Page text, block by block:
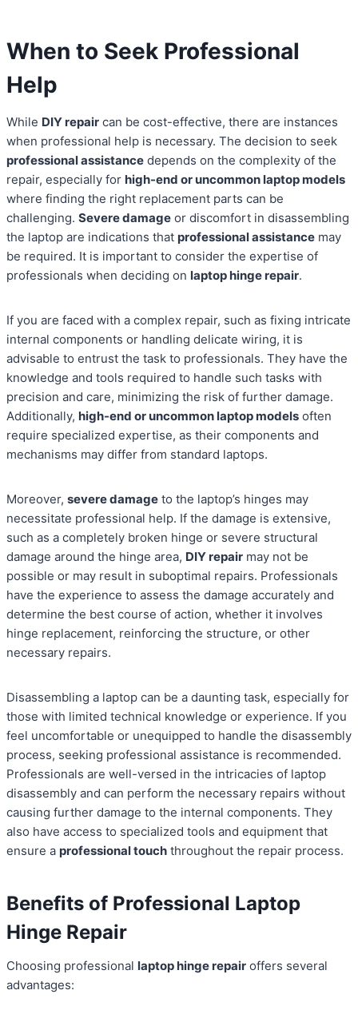
When to Seek Professional
Help
While DIY repair can be cost-effective, there are instances
when professional help is necessary. The decision to seek
professional assistance depends on the complexity of the
repair, especially for high-end or uncommon laptop models
where finding the right replacement parts can be
challenging. Severe damage or discomfort in disassembling
the laptop are indications that professional assistance may
be required. It is important to consider the expertise of
professionals when deciding on laptop hinge repair.
If you are faced with a complex repair, such as fixing intricate
internal components or handling delicate wiring, it is
advisable to entrust the task to professionals. They have the
knowledge and tools required to handle such tasks with
precision and care, minimizing the risk of further damage.
Additionally, high-end or uncommon laptop models often
require specialized expertise, as their components and
mechanisms may differ from standard laptops.
Moreover, severe damage to the laptop’s hinges may
necessitate professional help. If the damage is extensive,
such as a completely broken hinge or severe structural
damage around the hinge area, DIY repair may not be
possible or may result in suboptimal repairs. Professionals
have the experience to assess the damage accurately and
determine the best course of action, whether it involves
hinge replacement, reinforcing the structure, or other
necessary repairs.
Disassembling a laptop can be a daunting task, especially for
those with limited technical knowledge or experience. If you
feel uncomfortable or unequipped to handle the disassembly
process, seeking professional assistance is recommended.
Professionals are well-versed in the intricacies of laptop
disassembly and can perform the necessary repairs without
causing further damage to the internal components. They
also have access to specialized tools and equipment that
ensure a professional touch throughout the repair process.
Benefits of Professional Laptop
Hinge Repair
Choosing professional laptop hinge repair offers several
advantages: